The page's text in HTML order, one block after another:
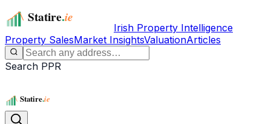
Irish Property Intelligence
Property SalesMarket InsightsValuationArticles
Search PPR